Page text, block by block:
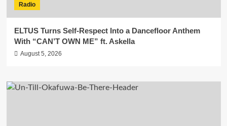
Radio
ELTUS Turns Self-Respect Into a Dancefloor Anthem
With “CAN’T OWN ME” ft. Askella
August 5, 2026